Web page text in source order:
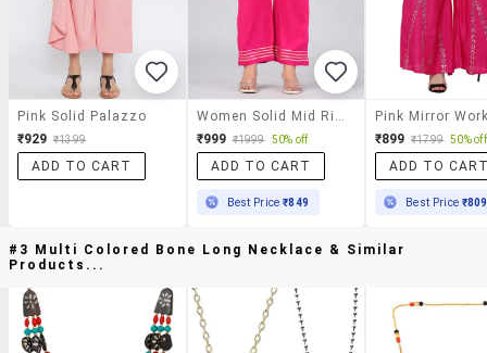
Pink Solid Palazzo
₹929 ₹1399
ADD TO CART
₹999 ₹1999 50% off
ADD TO CART
Best Price₹849
₹899 ₹1799 50% off
ADD TO
Best Price ₹809
#3 Multi Colored Bone Long Necklace & Similar
Products...